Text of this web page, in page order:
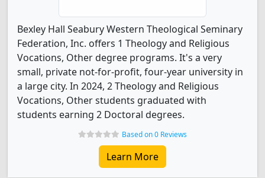
Bexley Hall Seabury Western Theological Seminary
Federation, Inc. offers 1 Theology and Religious
Vocations, Other degree programs. It's a very
small, private not-for-profit, four-year university in
a large city. In 2024, 2 Theology and Religious
Vocations, Other students graduated with
students earning 2 Doctoral degrees.
Based on 0 Reviews
Learn More